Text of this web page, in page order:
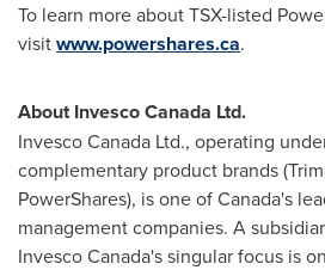
To learn more about TSX-listed
visitwww.powershares.ca.
About Invesco Canada Ltd.
Invesco Canada Ltd., operating
complementary product brands
PowerShares), is one ofCanada's
management companies. A
Invesco Canada's singular focus is